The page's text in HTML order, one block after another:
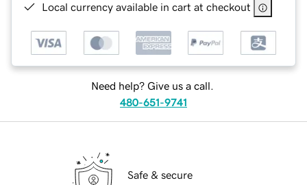
Local currency available in cart at checkout
Need help? Give us a call.
480-651-9741
Safe & secure